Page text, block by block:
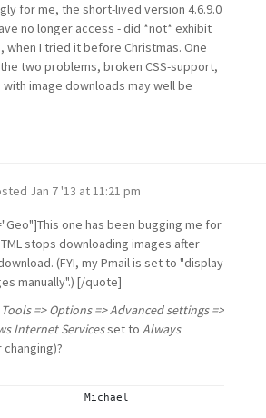
for me, the short-lived version 4.6.9.0
no longer access - did *not* exhibit
when I tried it before Christmas. One
two problems, broken CSS-support,
image downloads may well be
Jan 7 '13 at 11:21 pm
one has been bugging me for
stops downloading images after
(FYI, my Pmail is set to "display
manually".) [/quote]
Tools => Options => Advanced settings =>
Internet Servicesset to Always